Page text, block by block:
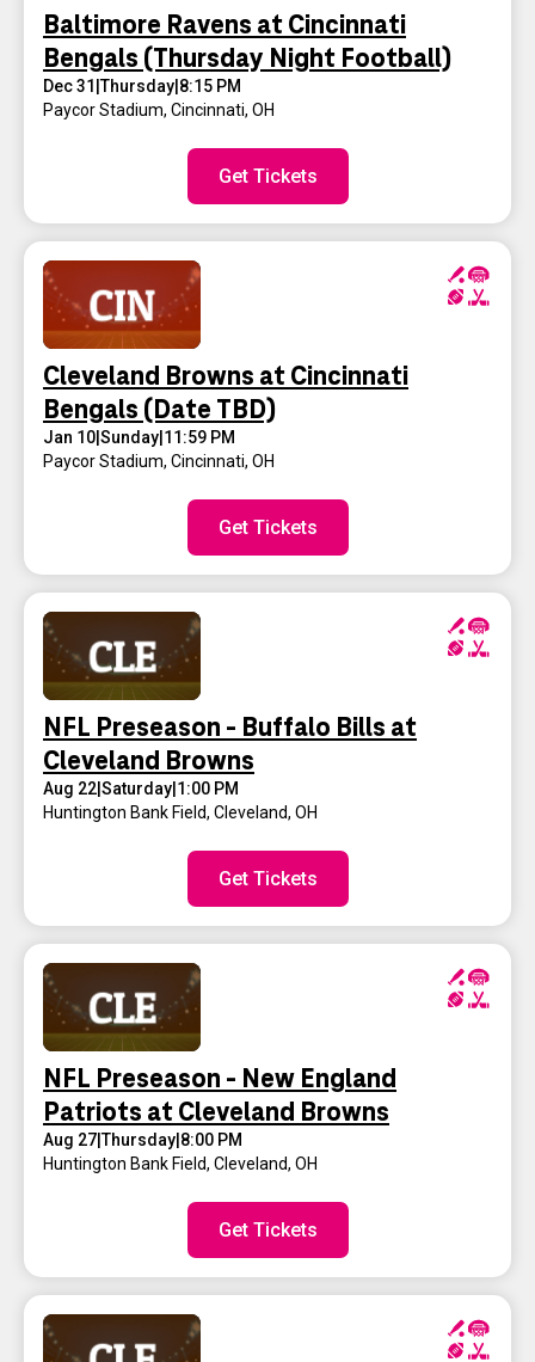
Baltimore Ravens at Cincinnati
Bengals (Thursday Night Football)
Dec 31 |Thursday 8:15 PM
Paycor Stadium, Cincinnati, OH
Get Tickets
Cleveland Browns at Cincinnati
Bengals (Date TBD)
Jan 10 Sunday 11:59 PM
Paycor Stadium, Cincinnati, OH
Get Tickets
NFL Preseason - Buffalo Bills at
Cleveland Browns
Aug 22 Saturday 1:00 PM
Huntington Bank Field, Cleveland, OH
Get Tickets
NFL Preseason - New England
Patriots at Cleveland Browns
Aug 27|Thursday 8:00 PM
Huntington Bank Field, Cleveland, OH
Get Tickets